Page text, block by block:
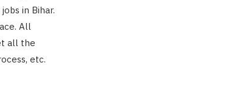
in Bihar.
All
all the
etc.